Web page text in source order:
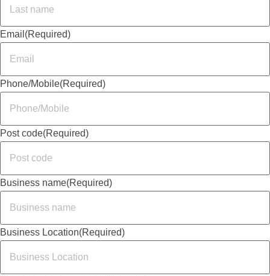
Email (Required)
Phone/Mobile(Required)
Post code(Required)
Business name(Required)
Business Location(Required)